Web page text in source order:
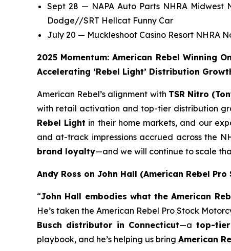
Sept 28 — NAPA Auto Parts NHRA Midwest
Dodge//SRT Hellcat Funny Car
July 20 — Muckleshoot Casino Resort NHRA
2025 Momentum: American Rebel Winning
Accelerating ‘Rebel Light’ Distribution
American Rebel’s alignment with TSR Nitro
with retail activation and top-tier distribution
Rebel Light in their home markets, and our
and at-track impressions accrued across the
brand loyalty—and we will continue to scale
Andy Ross on John Hall (American Rebel
“John Hall embodies what the American
He’s taken the American Rebel Pro Stock
Busch distributor in Connecticut—a top-
playbook, and he’s helping us bring American